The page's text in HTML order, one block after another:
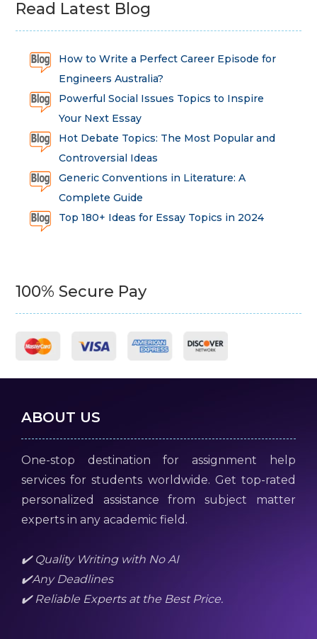
Read Latest Blog
How to Write a Perfect Career Episode for
Engineers Australia?
Powerful Social Issues Topics to Inspire
Your Next Essay
Hot Debate Topics: The Most Popular and
Controversial Ideas
Generic Conventions in Literature: A
Complete Guide
Top 180+ Ideas for Essay Topics in 2024
100% Secure Pay
ABOUT US
One-stop destination for assignment help
services for students worldwide. Get top-rated
personalized assistance from subject matter
experts in any academic field.
✔️ Quality Writing with No AI
✔️Any Deadlines
✔️ Reliable Experts at the Best Price.